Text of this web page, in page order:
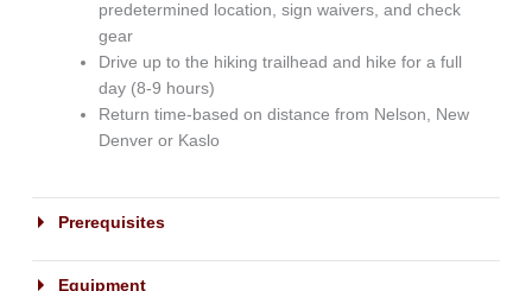
predetermined location, sign waivers, and check
gear
Drive up to the hiking trailhead and hike for a full
day (8-9 hours)
Return time-based on distance from Nelson, New
Denver or Kaslo
Prerequisites
Equipment